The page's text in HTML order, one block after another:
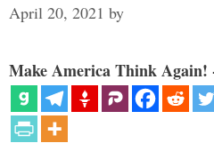
April 20, 2021 by
Make America Think Again!